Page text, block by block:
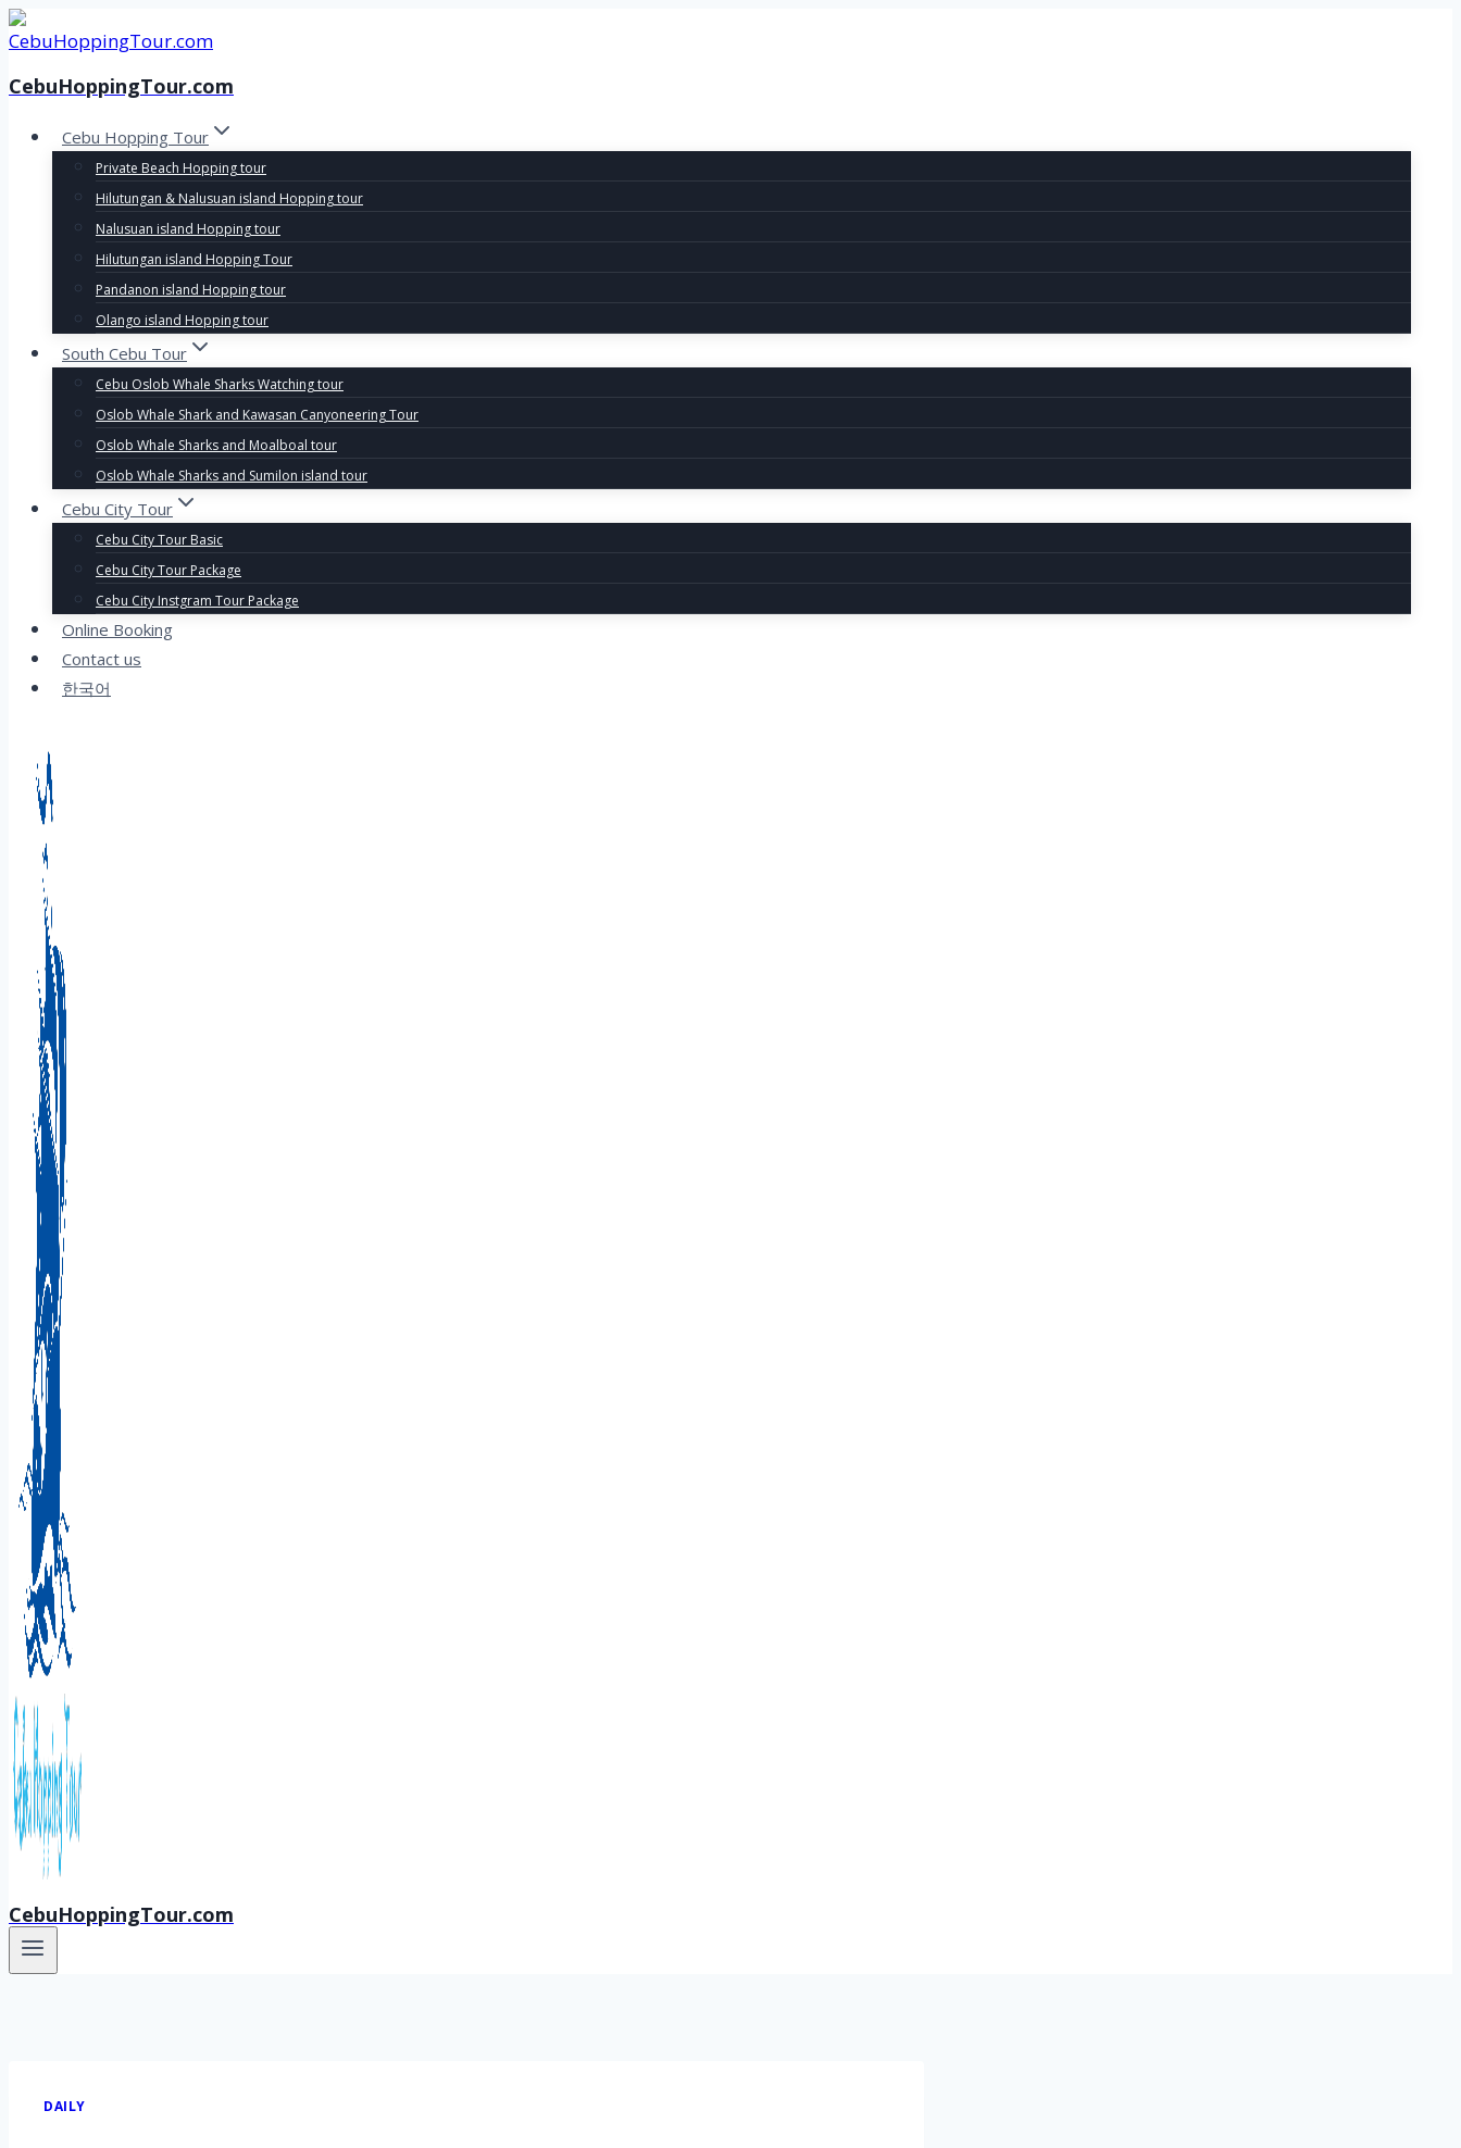
Skip
to
content
CebuHoppingTour.com
Cebu Hopping Tour
Private Beach Hopping tour
Hilutungan & Nalusuan island Hopping tour
Nalusuan island Hopping tour
Hilutungan island Hopping Tour
Pandanon island Hopping tour
Olango island Hopping tour
South Cebu Tour
Cebu Oslob Whale Sharks Watching tour
Oslob Whale Shark and Kawasan Canyoneering Tour
Oslob Whale Sharks and Moalboal tour
Oslob Whale Sharks and Sumilon island tour
Cebu City Tour
Cebu City Tour Basic
Cebu City Tour Package
Cebu City Instgram Tour Package
Online Booking
Contact us
한국어
CebuHoppingTour.com
DAILY